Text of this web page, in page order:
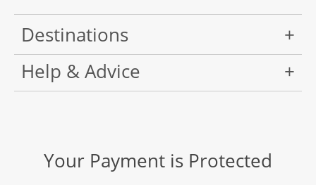
Destinations
Help & Advice
Your Payment is Protected